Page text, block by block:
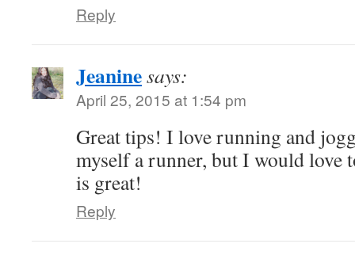
Reply
Jeaninesays:
April 25, 2015 at 1:54 pm
Great tips! I love running and
myself a runner, but I would love
is great!
Reply